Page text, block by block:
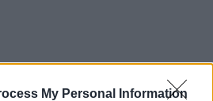
My Personal Information